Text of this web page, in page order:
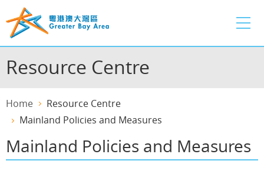
to
main
content
Resource Centre
Home
Resource Centre
Mainland Policies and Measures
Mainland Policies and Measures